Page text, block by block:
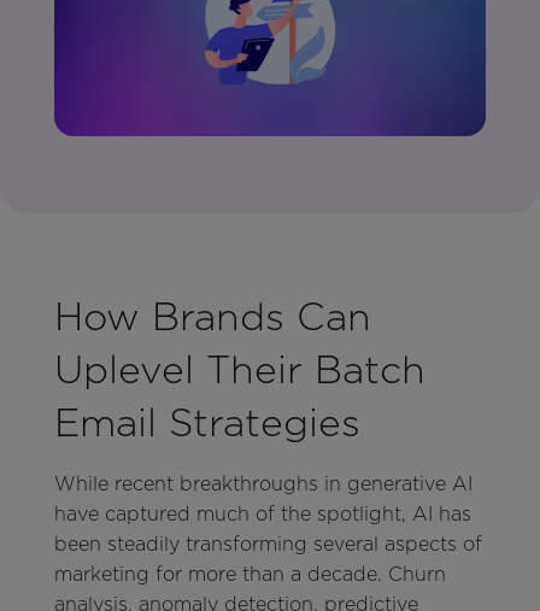
How Brands Can
Uplevel Their Batch
Email Strategies
While recent breakthroughs in generative AI
have captured much of the spotlight, AI has
been steadily transforming several aspects of
marketing for more than a decade. Churn
analysis, anomaly detection, predictive